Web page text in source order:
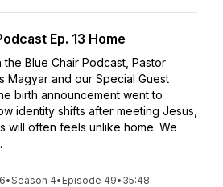
Ep. 13 Home
the Blue Chair Podcast, Pastor
Magyar and our Special Guest
birth announcement went to
identity shifts after meeting Jesus,
will often feels unlike home. We
•Season 4• Episode 49• 35:48